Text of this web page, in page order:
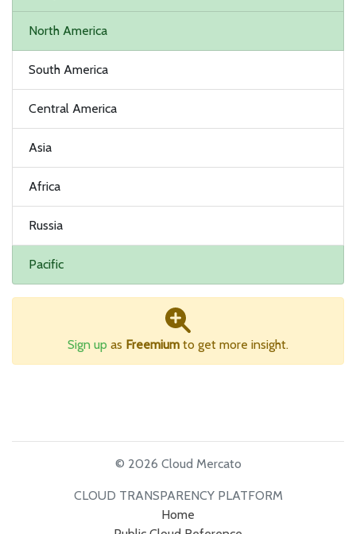
North America
South America
Central America
Asia
Africa
Russia
Pacific
Sign up as Freemium to get more insight.
© 2026 Cloud Mercato
CLOUD TRANSPARENCY PLATFORM
Home